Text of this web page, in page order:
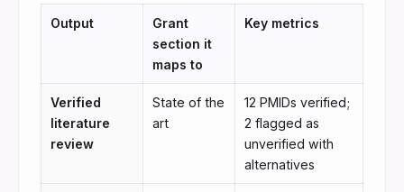
Output
Grant
section it
maps to
Key metrics
Verified
literature
review
State of the
art
12 PMIDs verified;
2 flagged as
unverified with
alternatives